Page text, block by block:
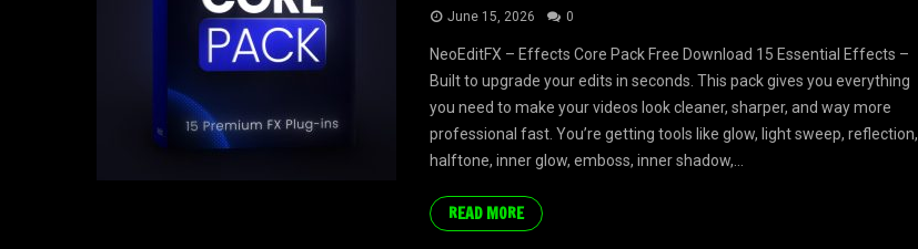
June 15, 2026 0
NeoEditFX – Effects Core Pack Free Download 15 Essential Effects –
Built to upgrade your edits in seconds. This pack gives you everything
you need to make your videos look cleaner, sharper, and way more
professional fast. You’re getting tools like glow, light sweep, reflection,
halftone, inner glow, emboss, inner shadow,...
READ MORE